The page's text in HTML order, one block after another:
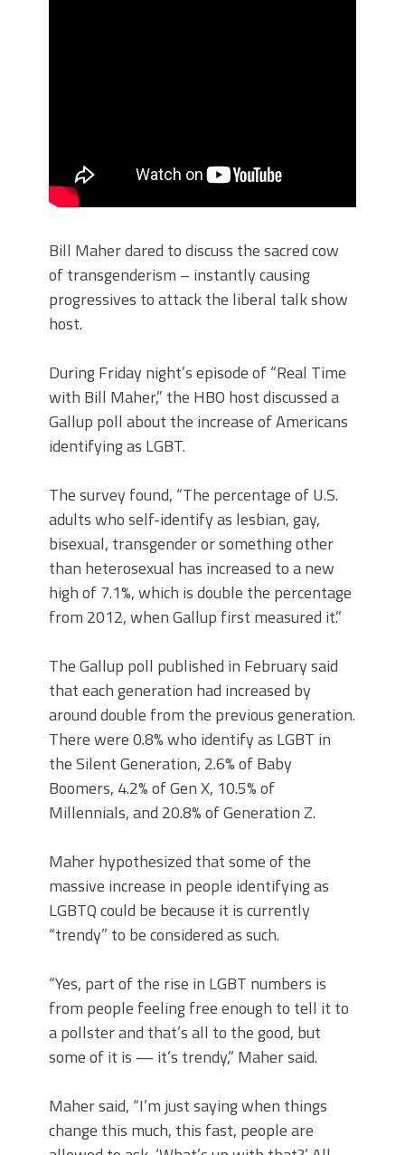
Bill Maher dared to discuss the sacred cow
of transgenderism – instantly causing
progressives to attack the liberal talk show
host.
During Friday night’s episode of “Real Time
with Bill Maher,” the HBO host discussed a
Gallup poll about the increase of Americans
identifying as LGBT.
The survey found, “The percentage of U.S.
adults who self-identify as lesbian, gay,
bisexual, transgender or something other
than heterosexual has increased to a new
high of 7.1%, which is double the percentage
from 2012, when Gallup first measured it.”
The Gallup poll published in February said
that each generation had increased by
around double from the previous generation.
There were 0.8% who identify as LGBT in
the Silent Generation, 2.6% of Baby
Boomers, 4.2% of Gen X, 10.5% of
Millennials, and 20.8% of Generation Z.
Maher hypothesized that some of the
massive increase in people identifying as
LGBTQ could be because it is currently
“trendy” to be considered as such.
“Yes, part of the rise in LGBT numbers is
from people feeling free enough to tell it to
a pollster and that’s all to the good, but
some of it is — it’s trendy,” Maher said.
Maher said, “I’m just saying when things
change this much, this fast, people are